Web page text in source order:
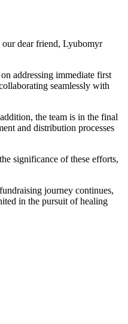
our dear friend, Lyubomyr
addressing immediate first
seamlessly with
the team is in the final
and distribution processes
significance of these efforts,
journey continues,
in the pursuit of healing